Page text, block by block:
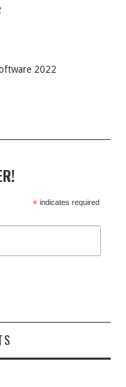
2022
*indicates required